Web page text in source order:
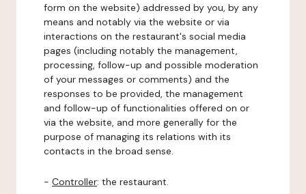
form on the website) addressed by you, by any
means and notably via the website or via
interactions on the restaurant's social media
pages (including notably the management,
processing, follow-up and possible moderation
of your messages or comments) and the
responses to be provided, the management
and follow-up of functionalities offered on or
via the website, and more generally for the
purpose of managing its relations with its
contacts in the broad sense.
- Controller: the restaurant.